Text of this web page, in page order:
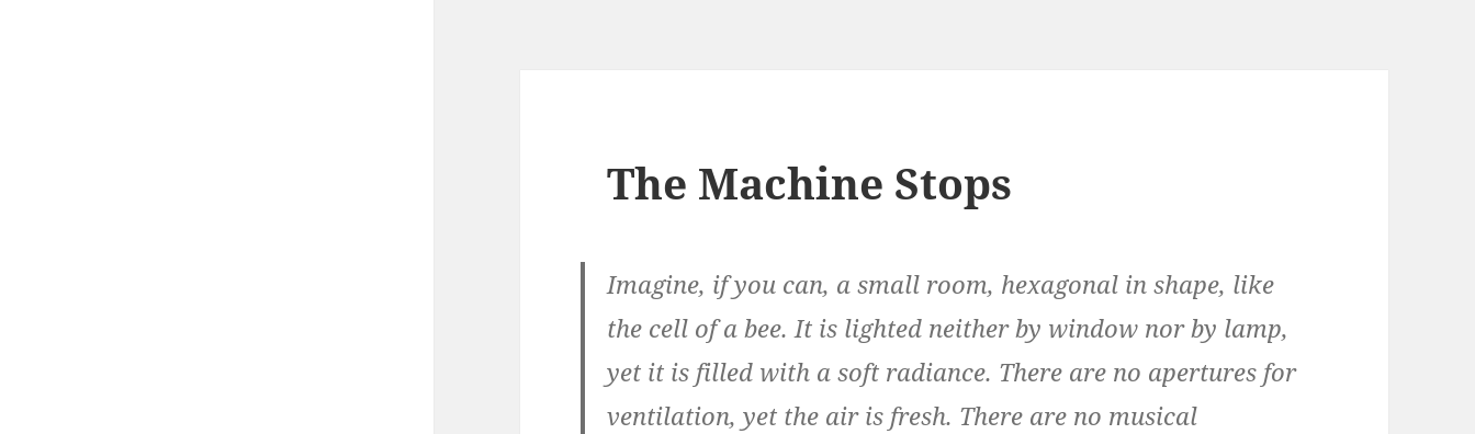
The Machine Stops
Imagine, if you can, a small room, hexagonal in shape, like
the cell of a bee. It is lighted neither by window nor by lamp,
yet it is filled with a soft radiance. There are no apertures for
ventilation, yet the air is fresh. There are no musical